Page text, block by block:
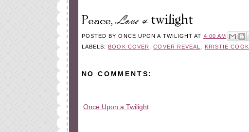
POSTED BYONCE UPON A TWILIGHT AT 4:00 AM
LABELS: BOOK COVER ,COVER REVEAL KRISTIE COOK
NO COMMENTS:
Once Upon a Twilight